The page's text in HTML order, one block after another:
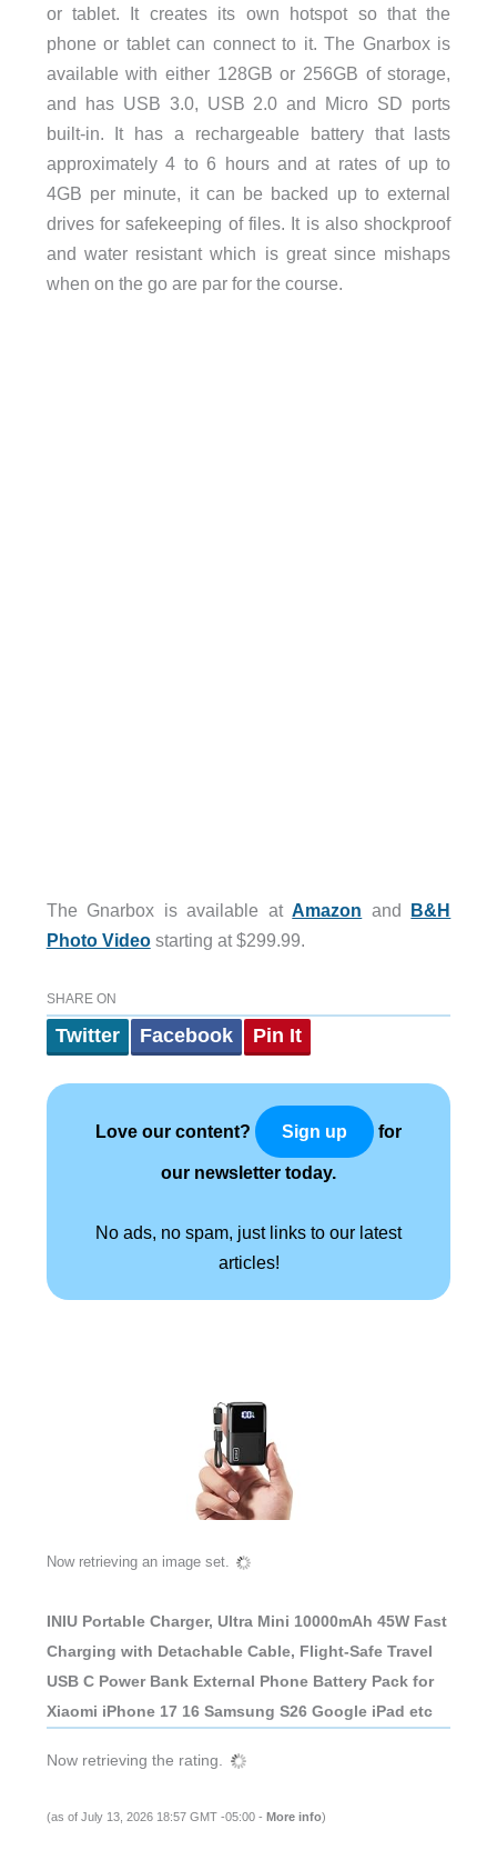
or tablet. It creates its own hotspot so that the
phone or tablet can connect to it. The Gnarbox is
available with either 128GB or 256GB of storage,
and has USB 3.0, USB 2.0 and Micro SD ports
built-in. It has a rechargeable battery that lasts
approximately 4 to 6 hours and at rates of up to
4GB per minute, it can be backed up to external
drives for safekeeping of files. It is also shockproof
and water resistant which is great since mishaps
when on the go are par for the course.
The Gnarbox is available atAmazon and B&H
Photo Videostarting at $299.99.
SHARE ON
Twitter Facebook Pin It
Love our content? Sign up for
our newsletter today.
No ads, no spam, just links to our latest
articles!
Now retrieving an image set.
INIU Portable Charger, Ultra Mini 10000mAh 45W Fast
Charging with Detachable Cable, Flight-Safe Travel
USB C Power Bank External Phone Battery Pack for
Xiaomi iPhone 17 16 Samsung S26 Google iPad etc
Now retrieving the rating.
(as of July 13, 2026 18:57 GMT -05:00 - More info)